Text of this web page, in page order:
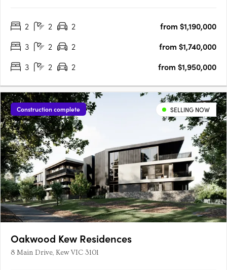
north-east of the CBD, experience a sophisticated,….
2 2 2
from $1,190,000
3
2 2
from $1,740,000
3
2 2 from $1,950,000
Construction complete SELLING NOW
Oakwood Kew Residences
8 Main Drive, Kew VIC 3101